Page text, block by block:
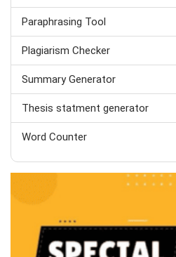
Paraphrasing Tool
Plagiarism Checker
Summary Generator
Thesis statment generator
Word Counter